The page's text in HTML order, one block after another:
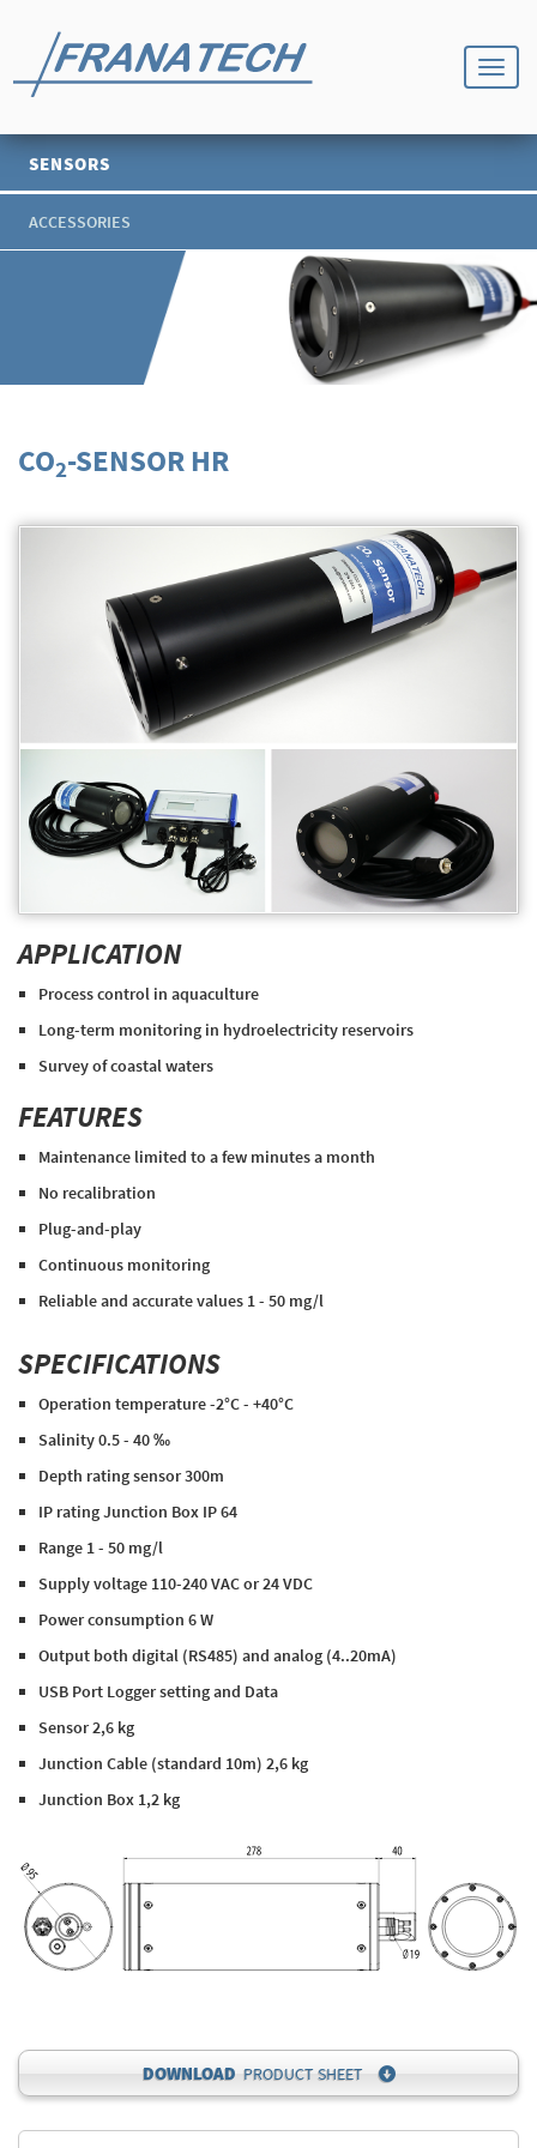
SENSORS
ACCESSORIES
CO2-SENSOR HR
APPLICATION
Process control in aquaculture
Long-term monitoring in hydroelectricity reservoirs
Survey of coastal waters
FEATURES
Maintenance limited to a few minutes a month
No recalibration
Plug-and-play
Continuous monitoring
Reliable and accurate values 1 - 50 mg/l
SPECIFICATIONS
Operation temperature -2°C - +40°C
Salinity 0.5 - 40 ‰
Depth rating sensor 300m
IP rating Junction Box IP 64
Range 1 - 50 mg/l
Supply voltage 110-240 VAC or 24 VDC
Power consumption 6 W
Output both digital (RS485) and analog (4..20mA)
USB Port Logger setting and Data
Sensor 2,6 kg
Junction Cable (standard 10m) 2,6 kg
Junction Box 1,2 kg
DOWNLOAD PRODUCT SHEET